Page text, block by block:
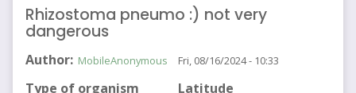
Rhizostoma pneumo :) not very
dangerous
Author MobileAnonymous
Type of organism
Fri, 08/16/2024 - 10:33
Latitude